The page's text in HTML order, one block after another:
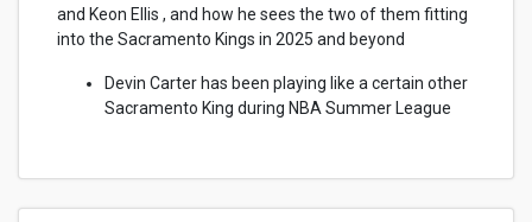
and Keon Ellis , and how he sees the two of them fitting
into the Sacramento Kings in 2025 and beyond
Devin Carter has been playing like a certain other
Sacramento King during NBA Summer League